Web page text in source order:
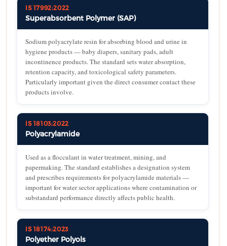
IS 17992:2022
Superabsorbent Polymer (SAP)
Sodium polyacrylate resin for absorbing blood and urine in
hygiene products — baby diapers, sanitary pads, adult
incontinence products. The standard sets water absorption,
retention capacity, and toxicological safety parameters.
Particularly important given the direct consumer contact these
products involve.
IS 18103:2022
Polyacrylamide
Used as a flocculant in water treatment, mining, and
papermaking. The standard establishes a designation system
and prescribes requirements for polyacrylamide materials —
important for water sector applications where contamination or
substandard performance directly affects public health.
IS 18174:2023
Polyether Polyols